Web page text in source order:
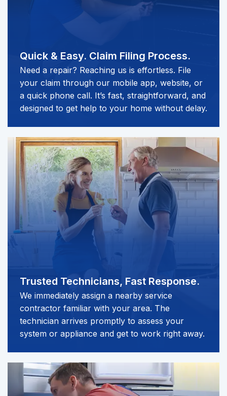
Quick & Easy. Claim Filing Process.
Need a repair? Reaching us is effortless. File
your claim through our mobile app, website, or
a quick phone call. It’s fast, straightforward, and
designed to get help to your home without delay.
Trusted Technicians, Fast Response.
We immediately assign a nearby service
contractor familiar with your area. The
technician arrives promptly to assess your
system or appliance and get to work right away.